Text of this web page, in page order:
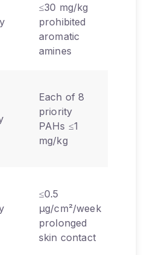
≤30 mg/kg
prohibited
aromatic
amines
Each of 8
priority
PAHs ≤1
mg/kg
≤0.5
µg/cm²/week
prolonged
skin contact